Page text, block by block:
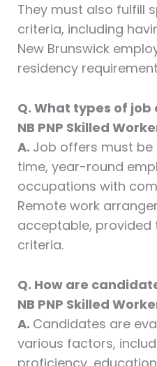
They must also fulfill
criteria, including
New Brunswick
residency
Q. What types of
NB PNP Skilled
A. Job offers must
time, year-round
occupations with
Remote work
acceptable, provided
criteria.
Q. How are
NB PNP Skilled
A. Candidates are
various factors,